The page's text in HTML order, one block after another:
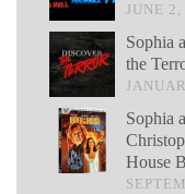
JUNE 2,
Sophia
the
Sophia
House